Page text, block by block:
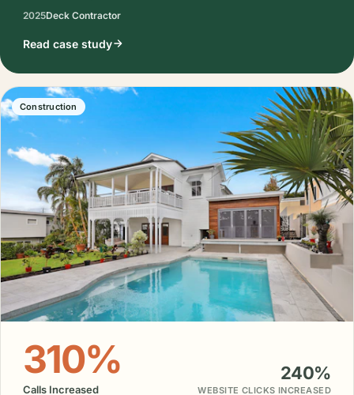
2025Deck Contractor
Read case study
Construction
310%
Calls Increased
240%
WEBSITE CLICKS INCREASED